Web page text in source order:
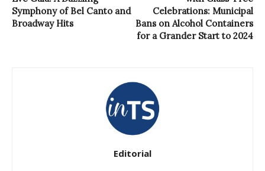
Symphony of Bel Canto and
Broadway Hits
Celebrations: Municipal
Bans on Alcohol Containers
for a Grander Start to 2024
Editorial